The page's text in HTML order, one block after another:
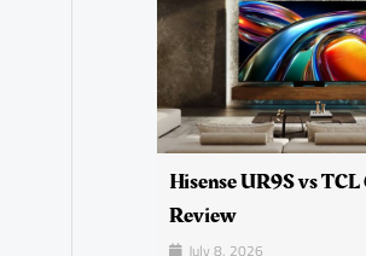
Hisense UR9S vs
Review
July 8, 2026